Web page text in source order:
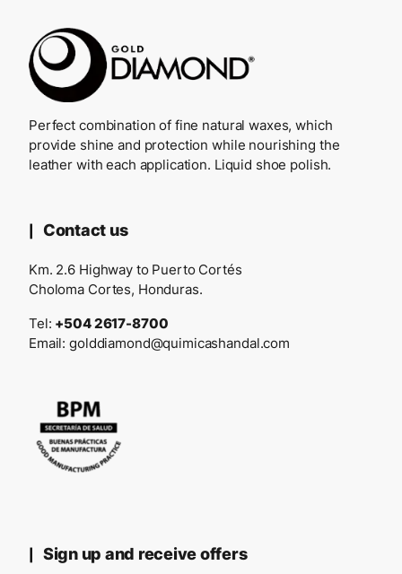
Perfect combination of fine natural waxes, which
provide shine and protection while nourishing the
leather with each application. Liquid shoe polish.
Contact us
Km. 2.6 Highway to Puerto Cortés
Choloma Cortes, Honduras.
Tel: +504 2617-8700
Email:golddiamond@quimicashandal.com
Sign up and receive offers